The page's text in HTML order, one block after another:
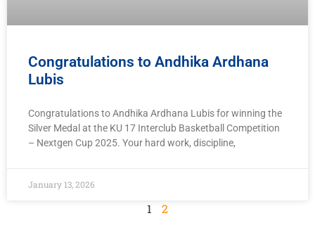
Congratulations to Andhika Ardhana
Lubis
Congratulations to Andhika Ardhana Lubis for winning the
Silver Medal at the KU 17 Interclub Basketball Competition
– Nextgen Cup 2025. Your hard work, discipline,
January 13, 2026
1 2